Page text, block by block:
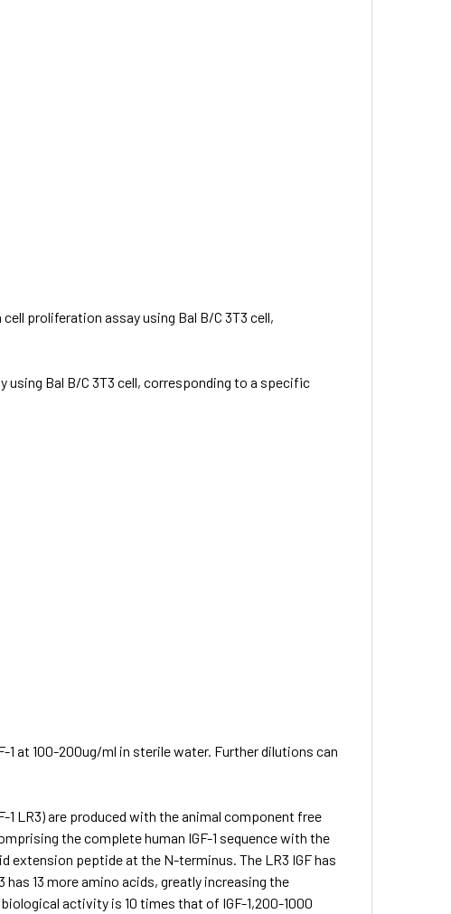
proliferation assay using Bal B/C 3T3 cell,
Bal B/C 3T3 cell, corresponding to a specific
at 100-200ug/ml in sterile water. Further dilutions can
1 LR3) are produced with the animal component free
the complete human IGF-1 sequence with the
extension peptide at the N-terminus. The LR3 IGF has
13 more amino acids, greatly increasing the
activity is 10 times that of IGF-1,200-1000